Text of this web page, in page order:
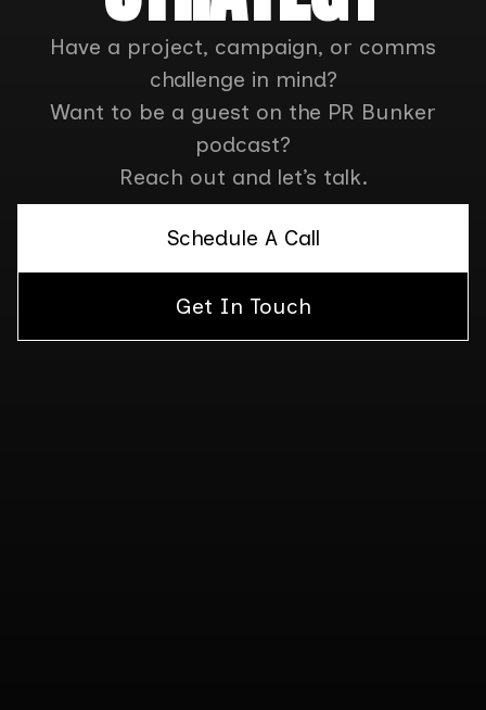
Have a project, campaign, or comms
challenge in mind?
Want to be a guest on the PR Bunker
podcast?
Reach out and let’s talk.
Schedule A Call
Get In Touch